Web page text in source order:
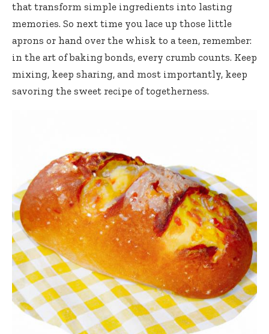
that transform simple ingredients into lasting
memories. So next time you lace up those little
aprons or hand over the whisk to a teen, remember:
in the art of baking bonds, every crumb counts. Keep
mixing, keep sharing, and most importantly, keep
savoring the sweet recipe of togetherness.